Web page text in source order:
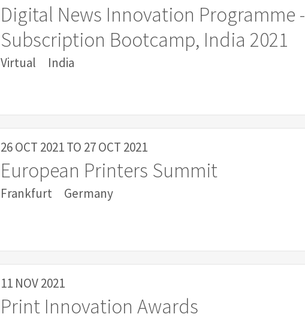
Digital News Innovation Programme -
Subscription Bootcamp, India 2021
Virtual India
26 OCT 2021TO 27 OCT 2021
European Printers Summit
Frankfurt Germany
11 NOV 2021
Print Innovation Awards